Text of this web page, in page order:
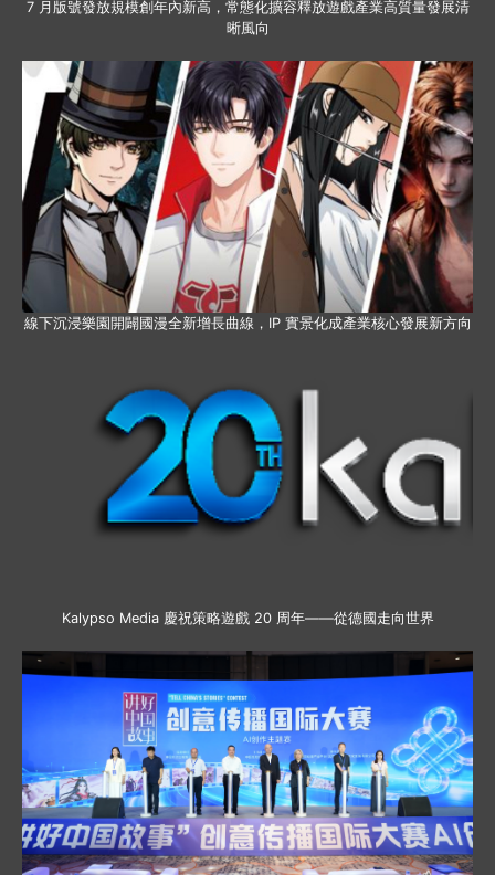
7 月版號發放規模創年內新高，常態化擴容釋放遊戲產業高質量發展清
晰風向
線下沉浸樂園開闢國漫全新增長曲線，IP 實景化成產業核心發展新方向
Kalypso Media 慶祝策略遊戲 20 周年——從德國走向世界